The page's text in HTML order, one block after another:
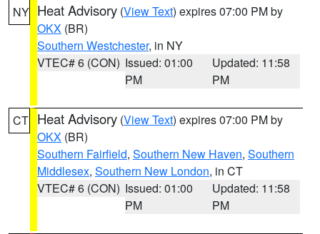
NY Heat Advisory (View Text) expires 07:00 PM by
OKX (BR)
Southern Westchester, in NY
VTEC# 6 (CON) Issued: 01:00
PM
Updated: 11:58
PM
CT Heat Advisory (View Text) expires 07:00 PM by
OKX (BR)
Southern Fairfield, Southern New Haven, Southern
Middlesex, Southern New London, in CT
VTEC# 6 (CON) Issued: 01:00
PM
Updated: 11:58
PM